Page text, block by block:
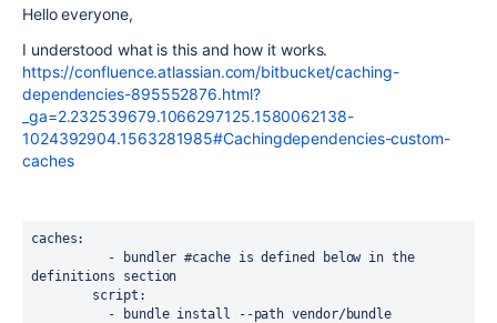
Hello everyone,
I understood what is this and how it works.
https://confluence.atlassian.com/bitbucket/caching-
dependencies-895552876.html?
_ga=2.232539679.1066297125.1580062138-
1024392904.1563281985#Cachingdependencies-custom-
caches
caches:
definitions section
          - bundle install --path vendor/bundle